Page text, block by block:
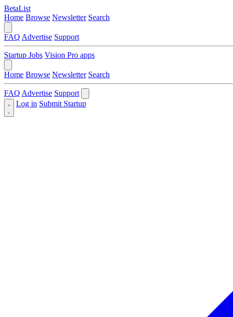
BetaList
Home Browse Newsletter Search
FAQ Advertise Support
Startup Jobs Vision Pro apps
Home Browse Newsletter Search
FAQ Advertise Support
Log in Submit Startup